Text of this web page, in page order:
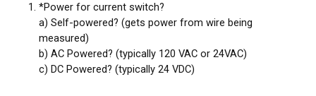
*Power for current switch?
a) Self-powered? (gets power from wire being
measured)
b) AC Powered? (typically 120 VAC or 24VAC)
c) DC Powered? (typically 24 VDC)